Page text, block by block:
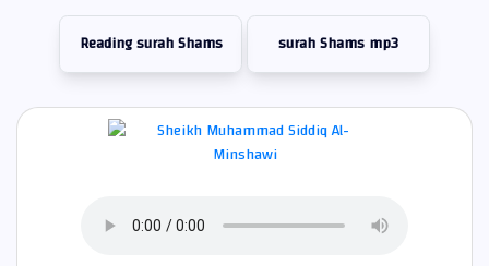
Reading surah Shams surah Shams mp3